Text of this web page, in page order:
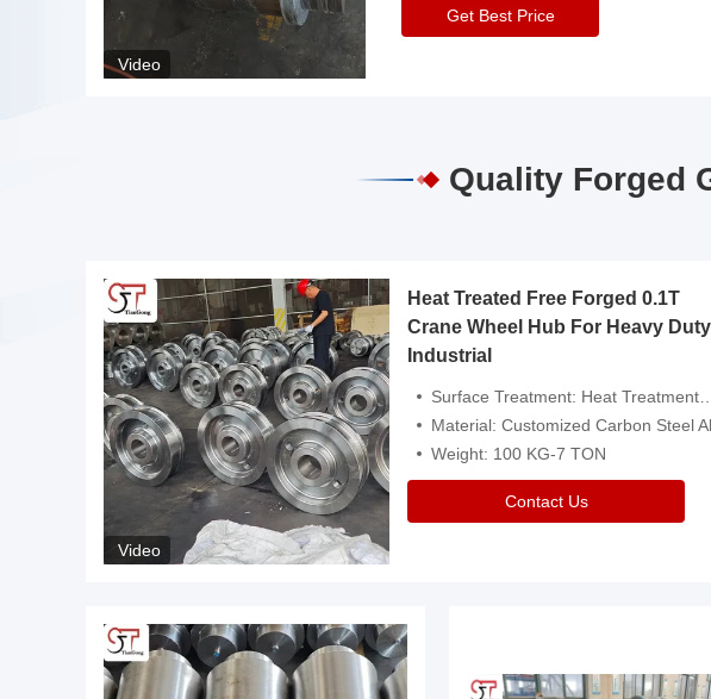
Video
Get Best Price
Quality Forged
Video
Heat Treated Free Forged 0.1T
Crane Wheel Hub For Heavy Duty
Industrial
Surface Treatment: Heat Treatment，Removal Of Oxide Scale Or Customized
Material: Customized Carbon Steel Alloys Are Available
Weight: 100 KG-7 TON
Contact Us